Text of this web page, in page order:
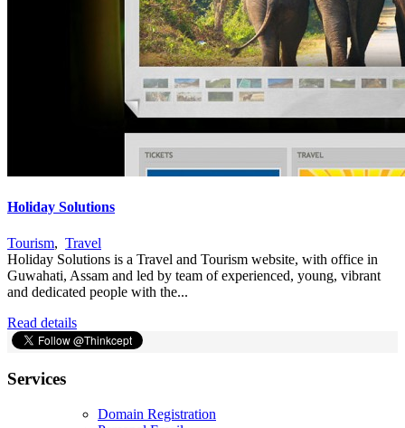
Holiday Solutions
Tourism, Travel
Holiday Solutions is a Travel and Tourism website, with office in
Guwahati, Assam and led by team of experienced, young, vibrant
and dedicated people with the...
Read details
Services
Domain Registration